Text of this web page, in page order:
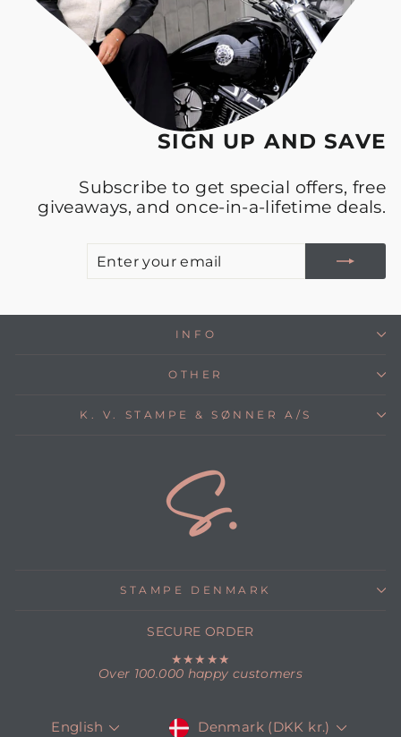
SIGN UP AND SAVE
Subscribe to get special offers, free
giveaways, and once-in-a-lifetime deals.
INFO
OTHER
K. V. STAMPE & SØNNER A/S
STAMPE DENMARK
SECURE ORDER
★★★★★
Over 100.000 happy customers
LANGUAGE
English CURRENCY
Denmark (DKK kr.)